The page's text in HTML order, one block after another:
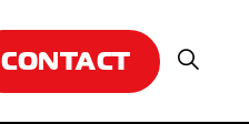
CONTACT